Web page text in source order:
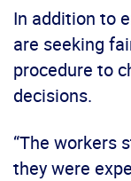
In addition to
are seeking
procedure to
decisions.
“The workers
they were